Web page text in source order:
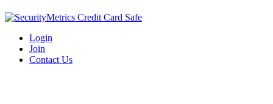
Login
Join
Contact Us